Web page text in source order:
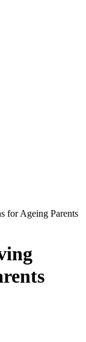
for Ageing Parents